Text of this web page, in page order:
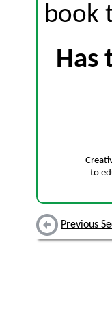
book
Has
to
Previous